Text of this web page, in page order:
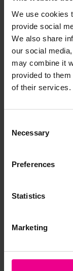
We use cookies
provide social
We also share
our social
may combine it
provided to
of their services.
Selection
Necessary
Preferences
Statistics
Marketing
finding out
different
predictions,
ideas. This
imagination
Sensory
with Special
and
Creating
such as
soft sounds
pace and in